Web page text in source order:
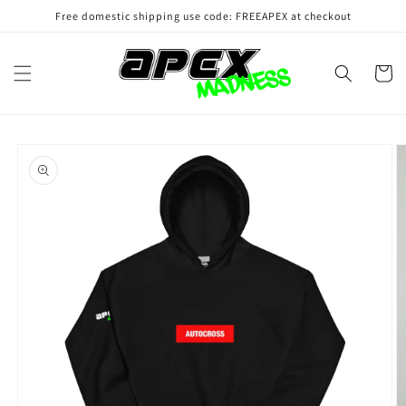
Skip toFree domestic shipping use code: FREEAPEX at checkout
Cart
product
information